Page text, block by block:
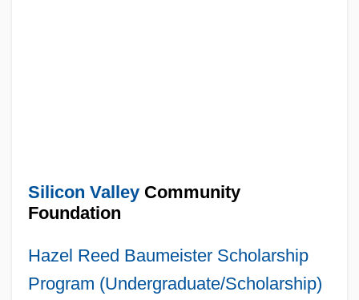
Silicon ValleyCommunity
Foundation
Hazel Reed Baumeister Scholarship
Program (Undergraduate/Scholarship)